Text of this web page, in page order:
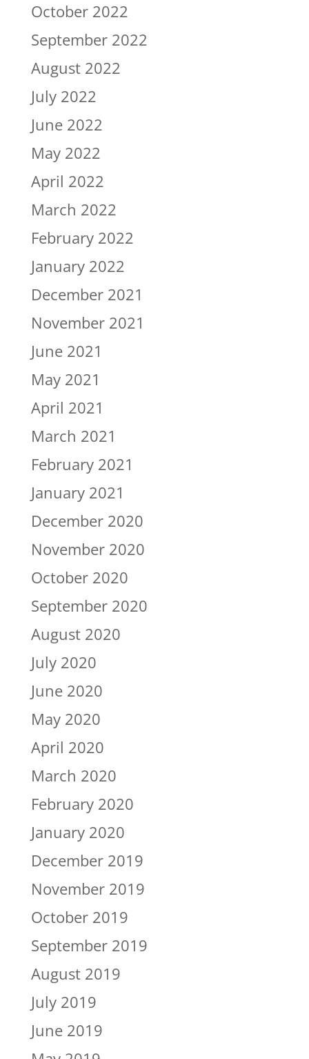
October 2022
September 2022
August 2022
July 2022
June 2022
May 2022
April 2022
March 2022
February 2022
January 2022
December 2021
November 2021
June 2021
May 2021
April 2021
March 2021
February 2021
January 2021
December 2020
November 2020
October 2020
September 2020
August 2020
July 2020
June 2020
May 2020
April 2020
March 2020
February 2020
January 2020
December 2019
November 2019
October 2019
September 2019
August 2019
July 2019
June 2019